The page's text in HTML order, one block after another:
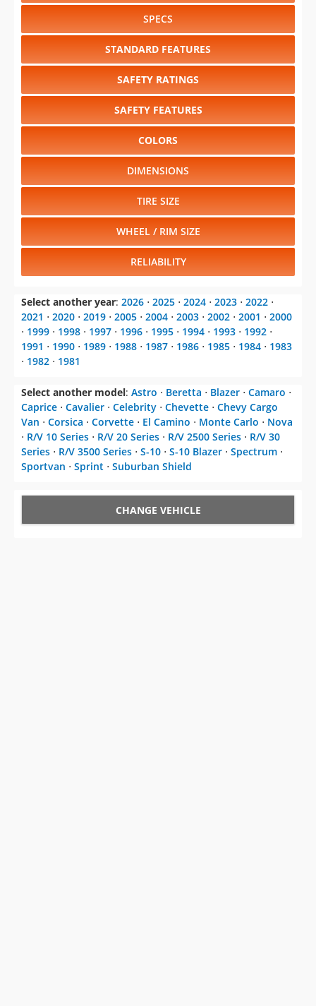
SPECS
STANDARD FEATURES
SAFETY RATINGS
SAFETY FEATURES
COLORS
DIMENSIONS
TIRE SIZE
WHEEL / RIM SIZE
RELIABILITY
Select another year: 2026 ⋅ 2025 ⋅ 2024 ⋅ 2023 ⋅ 2022 ⋅
2021 ⋅ 2020 ⋅ 2019 ⋅ 2005 ⋅ 2004 ⋅ 2003 ⋅ 2002 ⋅ 2001 ⋅ 2000
⋅ 1999 ⋅ 1998 ⋅ 1997 ⋅ 1996 ⋅ 1995 ⋅ 1994 ⋅ 1993 ⋅ 1992 ⋅
1991 ⋅ 1990 ⋅ 1989 ⋅ 1988 ⋅ 1987 ⋅ 1986 ⋅ 1985 ⋅ 1984 ⋅ 1983
⋅ 1982 ⋅ 1981
Select another model: Astro ⋅ Beretta ⋅ Blazer ⋅ Camaro ⋅
Caprice ⋅ Cavalier ⋅ Celebrity ⋅ Chevette ⋅ Chevy Cargo
Van ⋅ Corsica ⋅ Corvette ⋅ El Camino ⋅ Monte Carlo ⋅ Nova
⋅ R/V 10 Series ⋅ R/V 20 Series ⋅ R/V 2500 Series ⋅ R/V 30
Series ⋅ R/V 3500 Series ⋅ S-10 ⋅ S-10 Blazer ⋅ Spectrum ⋅
Sportvan ⋅ Sprint ⋅ Suburban Shield
CHANGE VEHICLE